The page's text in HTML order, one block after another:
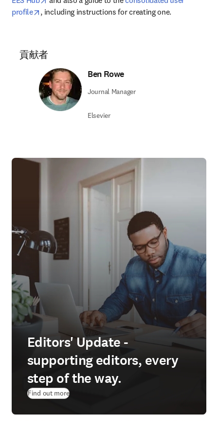
profile
opens in new tab/window
, including instructions for creating one.
貢献者
Ben Rowe
Journal Manager
Elsevier
Editors' Update -
supporting editors, every
step of the way.
Find out more